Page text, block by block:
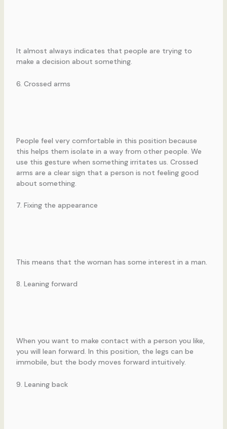
It almost always indicates that people are trying to
make a decision about something.
6. Crossed arms
People feel very comfortable in this position because
this helps them isolate in a way from other people. We
use this gesture when something irritates us. Crossed
arms are a clear sign that a person is not feeling good
about something.
7. Fixing the appearance
This means that the woman has some interest in a man.
8. Leaning forward
When you want to make contact with a person you like,
you will lean forward. In this position, the legs can be
immobile, but the body moves forward intuitively.
9. Leaning back